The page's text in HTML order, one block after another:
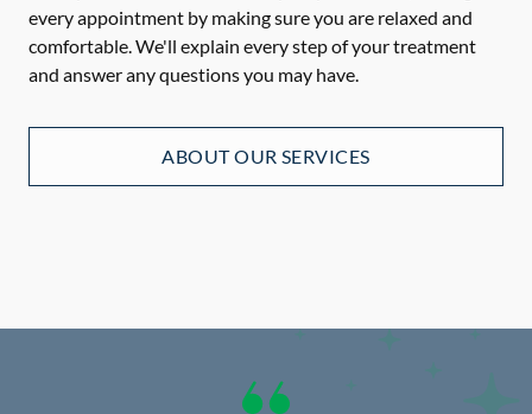
every appointment by making sure you are relaxed and
comfortable. We'll explain every step of your treatment
and answer any questions you may have.
ABOUT OUR SERVICES